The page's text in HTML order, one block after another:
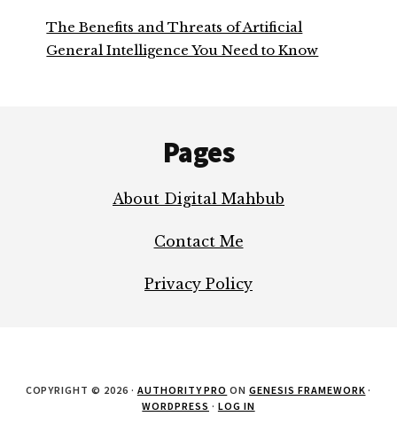
The Benefits and Threats of Artificial
General Intelligence You Need to Know
Pages
About Digital Mahbub
Contact Me
Privacy Policy
COPYRIGHT © 2026 · AUTHORITY PRO ONGENESIS FRAMEWORK ·
WORDPRESS · LOG IN